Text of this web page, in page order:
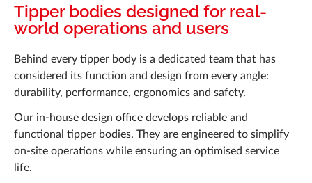
Tipper bodies designed for real-
world operations and users
Behind every tipper body is a dedicated team that has
considered its function and design from every angle:
durability, performance, ergonomics and safety.
Our in-house design office develops reliable and
functional tipper bodies. They are engineered to simplify
on-site operations while ensuring an optimised service
life.
Catalog
News
Projects
Career